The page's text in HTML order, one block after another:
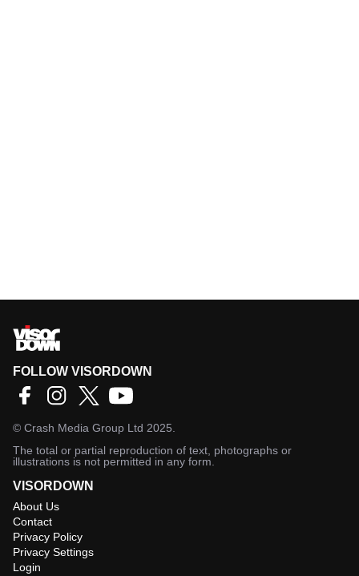
FOLLOW VISORDOWN
© Crash Media Group Ltd 2025.
The total or partial reproduction of text, photographs or
illustrations is not permitted in any form.
VISORDOWN
About Us
Contact
Privacy Policy
Privacy Settings
Login